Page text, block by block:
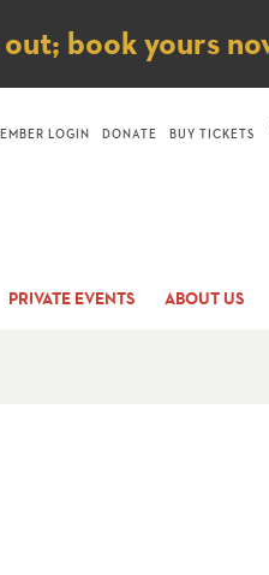
book yours
PRIVATE EVENTS ABOUT US
LOGIN DONATE BUY TICKETS